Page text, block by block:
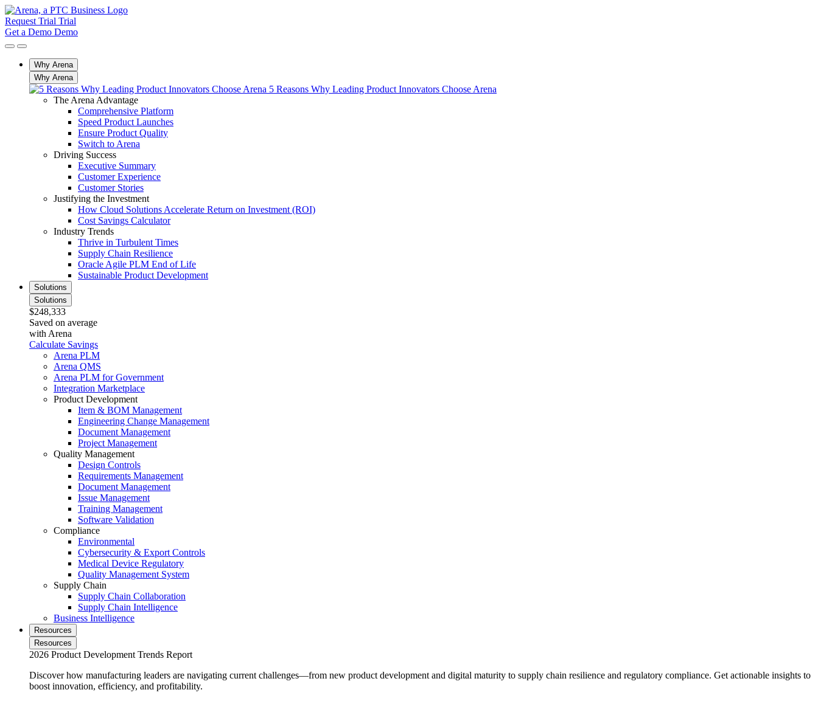
Request Trial Trial
Get a Demo Demo
Why Arena
Why Arena
5 Reasons Why Leading Product Innovators Choose Arena
The Arena Advantage
Comprehensive Platform
Speed Product Launches
Ensure Product Quality
Switch to Arena
Driving Success
Executive Summary
Customer Experience
Customer Stories
Justifying the Investment
How Cloud Solutions Accelerate Return on Investment (ROI)
Cost Savings Calculator
Industry Trends
Thrive in Turbulent Times
Supply Chain Resilience
Oracle Agile PLM End of Life
Sustainable Product Development
Solutions
Solutions
$248,333
Saved on average
with Arena
Calculate Savings
Arena PLM
Arena QMS
Arena PLM for Government
Integration Marketplace
Product Development
Item & BOM Management
Engineering Change Management
Document Management
Project Management
Quality Management
Design Controls
Requirements Management
Document Management
Issue Management
Training Management
Software Validation
Compliance
Environmental
Cybersecurity & Export Controls
Medical Device Regulatory
Quality Management System
Supply Chain
Supply Chain Collaboration
Supply Chain Intelligence
Business Intelligence
Resources
Resources
2026 Product Development Trends Report
Discover how manufacturing leaders are navigating current challenges—from new product development and digital maturity to supply chain resilience and regulatory compliance. Get actionable insights to
boost innovation, efficiency, and profitability.